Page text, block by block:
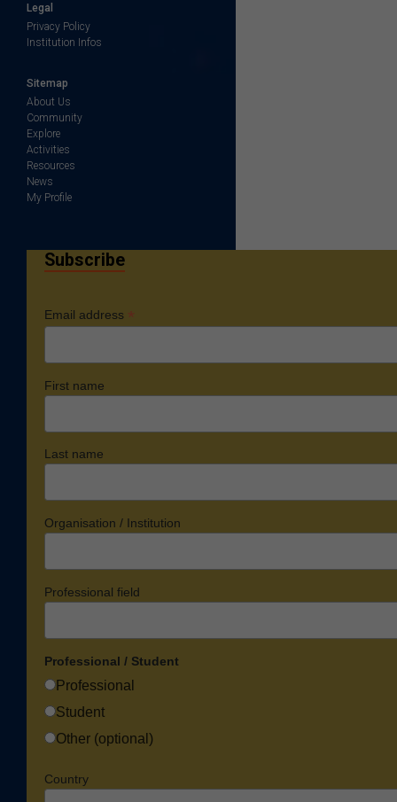
Legal
Privacy Policy
Institution Infos
Sitemap
About Us
Community
Explore
Activities
Resources
News
My Profile
Subscribe
Email address *
First name
Last name
Organisation / Institution
Professional field
Professional / Student
Professional
Student
Other (optional)
Country